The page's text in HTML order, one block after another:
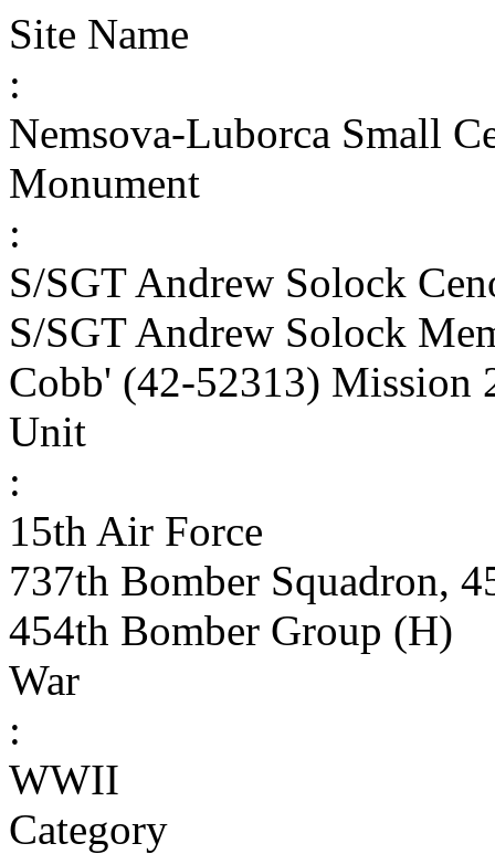
Site Name
:
Nemsova-Luborca Small
Monument
:
S/SGT Andrew Solock
S/SGT Andrew Solock
Cobb' (42-52313) Mission
Unit
:
15th Air Force
737th Bomber Squadron,
454th Bomber Group (H)
War
:
WWII
Category